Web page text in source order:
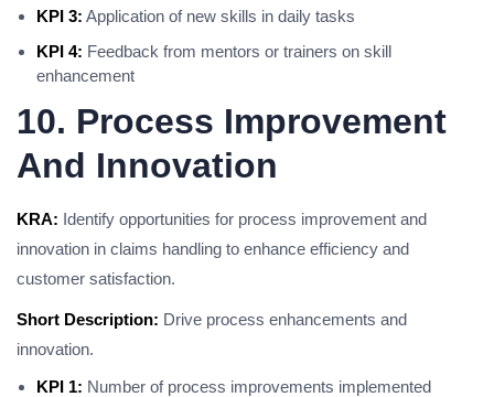
KPI 3: Application of new skills in daily tasks
KPI 4: Feedback from mentors or trainers on skill
enhancement
10. Process Improvement
And Innovation
KRA: Identify opportunities for process improvement and
innovation in claims handling to enhance efficiency and
customer satisfaction.
Short Description: Drive process enhancements and
innovation.
KPI 1: Number of process improvements implemented